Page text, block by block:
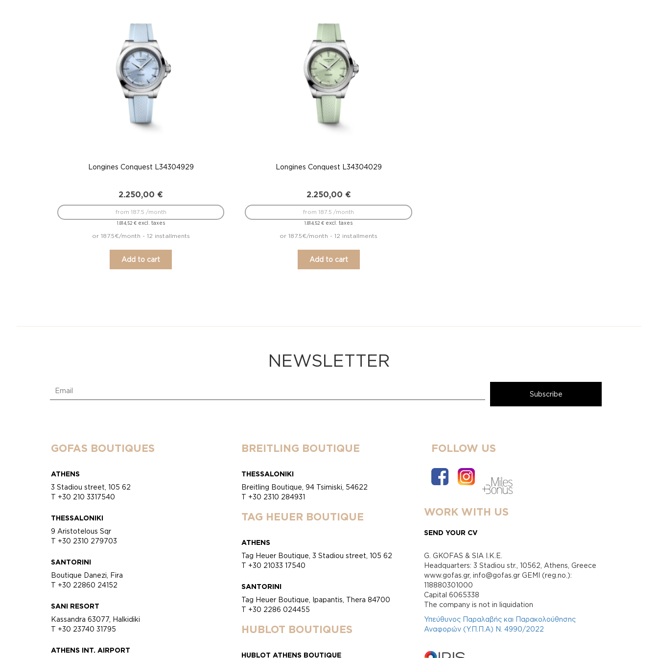
Longines Conquest L34304929
2.250,00 €
1.814,52 €excl. taxes
from 187.5 /month
or 187.5€/month - 12 installments
Add to cart
Longines Conquest L34304029
2.250,00 €
1.814,52€ excl. taxes
from 187.5 /month
or 187.5€/month - 12 installments
Add to cart
NEWSLETTER
GOFAS BOUTIQUES
ATHENS
3 Stadiou street, 105 62
T +30 210 3317540
THESSALONIKI
9 Aristotelous Sqr
T +30 2310 279703
SANTORINI
Boutique Danezi, Fira
T +30 22860 24152
SANI RESORT
Kassandra 63077, Halkidiki
T +30 23740 31795
ATHENS INT. AIRPORT
BREITLING BOUTIQUE
THESSALONIKI
Breitling Boutique, 94 Tsimiski, 54622
T +30 2310 284931
TAG HEUER BOUTIQUE
ATHENS
Tag Heuer Boutique, 3 Stadiou street, 105 62
T +30 21033 17540
SANTORINI
Tag Heuer Boutique, Ipapantis, Thera 84700
T +30 2286 024455
HUBLOT BOUTIQUES
HUBLOT ATHENS BOUTIQUE
FOLLOW US
WORK WITH US
SEND YOUR CV
G. GKOFAS & SIA I.K.E.
Headquarters: 3 Stadiou str., 10562, Athens, Greece
www.gofas.gr, info@gofas.gr GEMI (reg.no.):
118880301000
Capital 6065338
Τhe company is not in liquidation
Υπεύθυνος Παραλαβής και Παρακολούθησης
Αναφορών (Υ.Π.Π.Α) Ν. 4990/2022